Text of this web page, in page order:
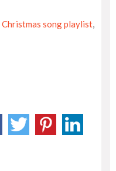
Christmas song playlist,